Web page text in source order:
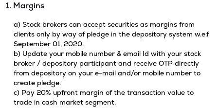
1. Margins
a) Stock brokers can accept securities as margins from
clients only by way of pledge in the depository system w.e.f
September 01, 2020.
b) Update your mobile number & email Id with your stock
broker / depository participant and receive OTP directly
from depository on your e-mail and/or mobile number to
create pledge.
c) Pay 20% upfront margin of the transaction value to
trade in cash market segment.